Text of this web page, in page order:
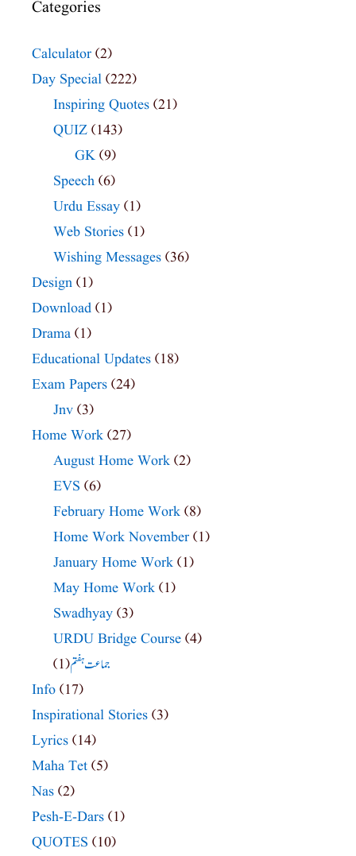
Categories
Calculator (2)
Day Special (222)
Inspiring Quotes (21)
QUIZ (143)
GK (9)
Speech (6)
Urdu Essay (1)
Web Stories (1)
Wishing Messages (36)
Design (1)
Download (1)
Drama (1)
Educational Updates (18)
Exam Papers (24)
Jnv (3)
Home Work (27)
August Home Work (2)
EVS (6)
February Home Work (8)
Home Work November (1)
January Home Work (1)
May Home Work (1)
Swadhyay (3)
URDU Bridge Course (4)
جماعت ہفتم(1)
Info (17)
Inspirational Stories (3)
Lyrics (14)
Maha Tet (5)
Nas (2)
Pesh-E-Dars (1)
QUOTES (10)